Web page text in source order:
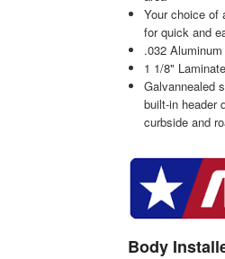
Your choice of
for quick and
.032
1 1/8"
Galvannealed
built-in header
curbside and
Body